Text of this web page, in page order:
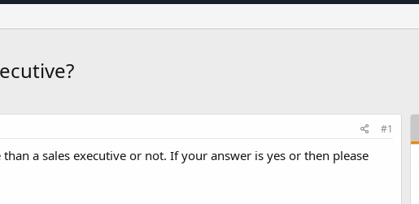
#1
a sales executive or not. If your answer is yes or then please